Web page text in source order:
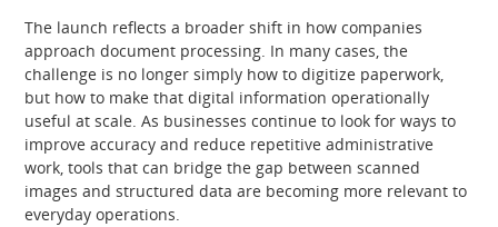
The launch reflects a broader shift in how companies
approach document processing. In many cases, the
challenge is no longer simply how to digitize paperwork,
but how to make that digital information operationally
useful at scale. As businesses continue to look for ways to
improve accuracy and reduce repetitive administrative
work, tools that can bridge the gap between scanned
images and structured data are becoming more relevant to
everyday operations.